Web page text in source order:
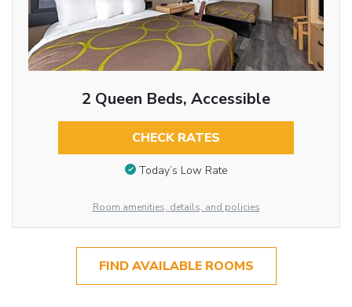
2 Queen Beds, Accessible
CHECK RATES
Today’s Low Rate
Room amenities, details, and policies
FIND AVAILABLE ROOMS